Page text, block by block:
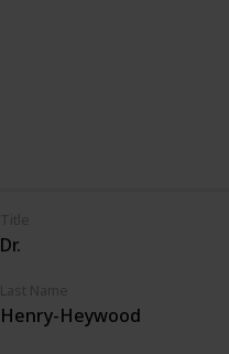
Dr.
Henry-Heywood